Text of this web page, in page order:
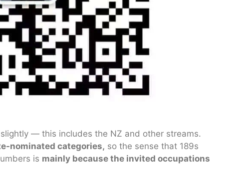
— this includes the NZ and other streams.
nominated categories, so the sense that 189s
is mainly because the invited occupations